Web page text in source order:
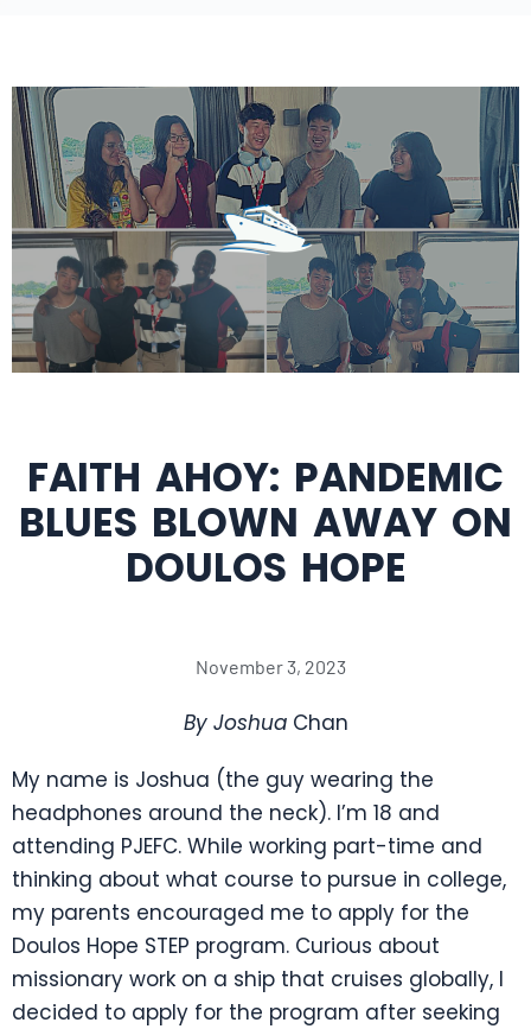
FAITH AHOY: PANDEMIC
BLUES BLOWN AWAY ON
DOULOS HOPE
November 3, 2023
By JoshuaChan
My name is Joshua (the guy wearing the
headphones around the neck). I’m 18 and
attending PJEFC. While working part-time and
thinking about what course to pursue in college,
my parents encouraged me to apply for the
Doulos Hope STEP program. Curious about
missionary work on a ship that cruises globally, I
decided to apply for the program after seeking